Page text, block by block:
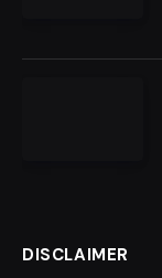
DISCLAIMER